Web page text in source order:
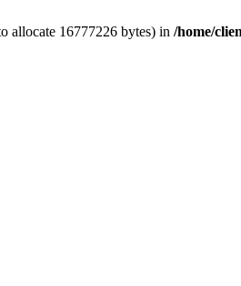
allocate 16777226 bytes) in /home/